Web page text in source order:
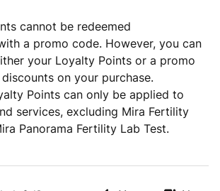
cannot be redeemed
a promo code. However, you can
your Loyalty Points or a promo
on your purchase.
Points can only be applied to
services, excluding Mira Fertility
Panorama Fertility Lab Test.